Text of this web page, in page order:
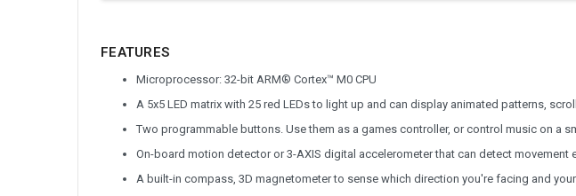
FEATURES
Microprocessor: 32-bit ARM® Cortex™ M0 CPU
A 5x5 LED matrix with 25 red LEDs to light up and can display animated patterns,
Two programmable buttons. Use them as a games controller, or control music on a
On-board motion detector or 3-AXIS digital accelerometer that can detect movement
A built-in compass, 3D magnetometer to sense which direction you're facing and